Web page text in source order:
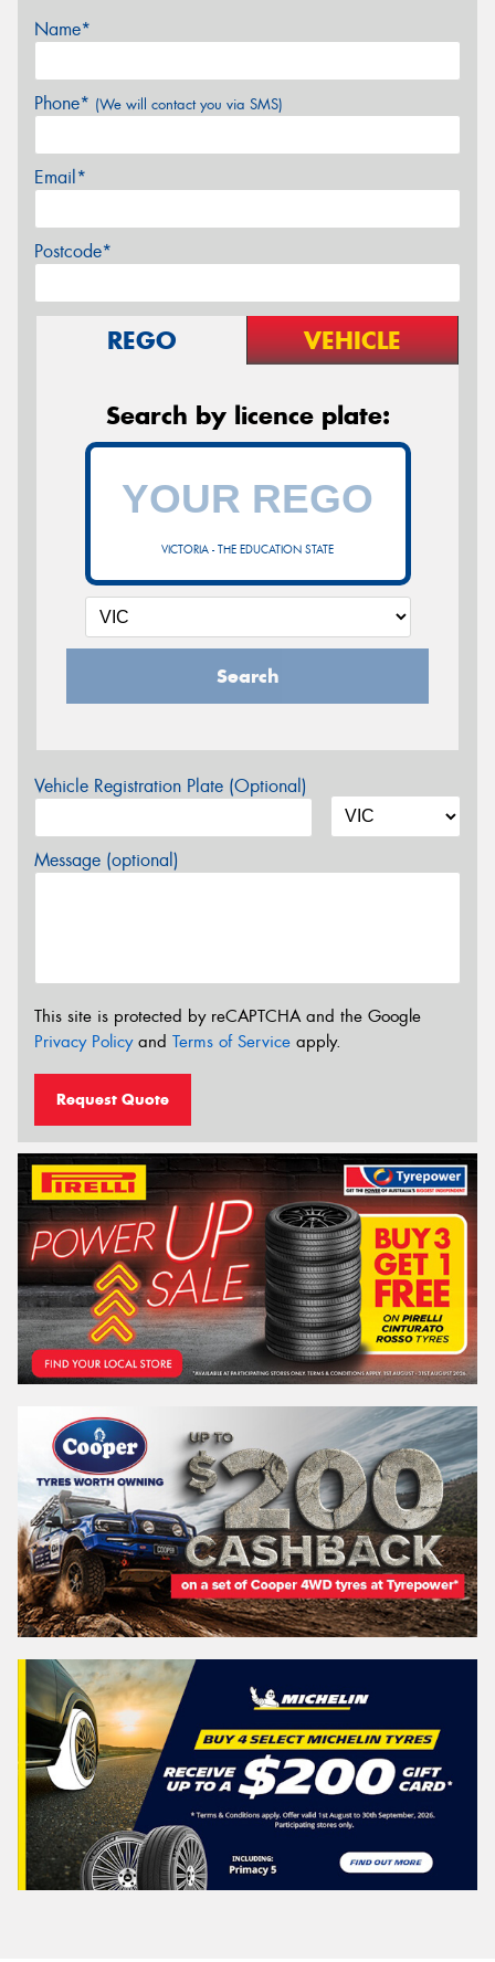
Name*
Phone* (We will contact you via SMS)
Email*
Postcode*
REGO VEHICLE
Search by licence plate:
VICTORIA - THE EDUCATION STATE
Search
Vehicle Registration Plate (Optional)
Message (optional)
This site is protected by reCAPTCHA and the Google
Privacy Policyand Terms of Service apply.
Request Quote